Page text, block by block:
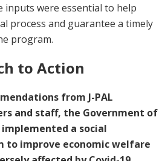
inputs were essential to help
process and guarantee a timely
program.
to Action
from J-PAL
and staff, the Government of
a social
to improve economic welfare